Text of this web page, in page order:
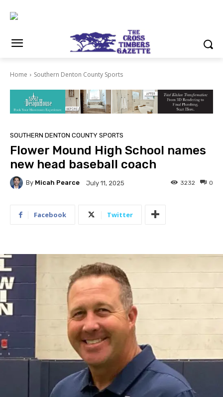
Home Southern Denton County Sports
SOUTHERN DENTON COUNTY SPORTS
Flower Mound High School names
new head baseball coach
By Micah Pearce July 11, 2025 0
3232
Facebook Twitter